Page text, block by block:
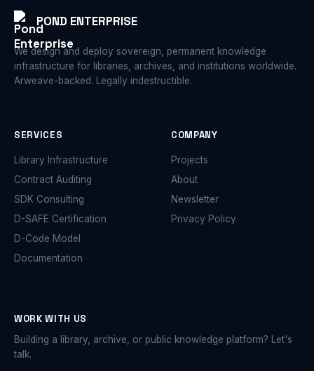
POND ENTERPRISE
We design and deploy sovereign, permanent knowledge
infrastructure for libraries, archives, and institutions worldwide.
Arweave-backed. Legally indestructible.
SERVICES
Library Infrastructure
Contract Auditing
SDK Consulting
D-SAFE Certification
D-Code Model
Documentation
COMPANY
Projects
About
Newsletter
Privacy Policy
WORK WITH US
Building a library, archive, or public knowledge platform? Let's
talk.